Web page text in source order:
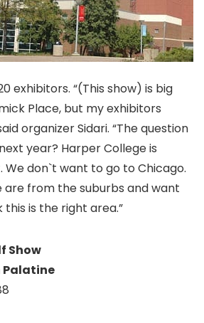
exhibitors. “(This show) is big
Place, but my exhibitors
organizer Sidari. “The question
year? Harper College is
We don`t want to go to Chicago.
are from the suburbs and want
is the right area.”
Show
Palatine